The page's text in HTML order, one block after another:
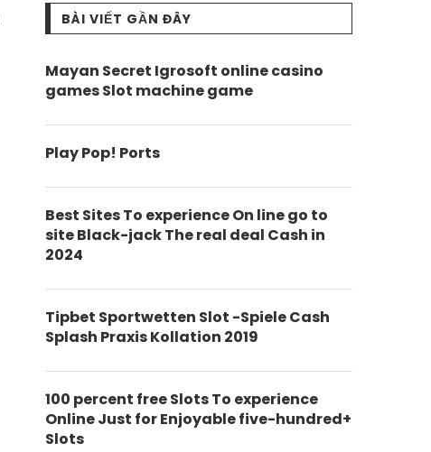
BÀI VIẾT GẦN ĐÂY
Mayan Secret Igrosoft online casino
games Slot machine game
Play Pop! Ports
Best Sites To experience On line go to
site Black-jack The real deal Cash in
2024
Tipbet Sportwetten Slot -Spiele Cash
Splash Praxis Kollation 2019
100 percent free Slots To experience
Online Just for Enjoyable five-hundred+
Slots